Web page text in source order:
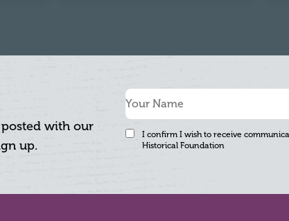
with our
up.
I confirm I wish to receive
Historical Foundation